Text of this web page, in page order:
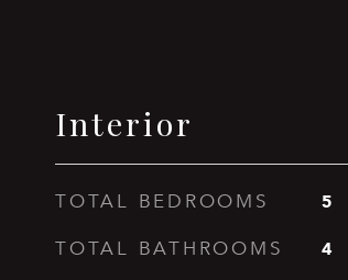
Interior
TOTAL BEDROOMS 5
TOTAL BATHROOMS 4